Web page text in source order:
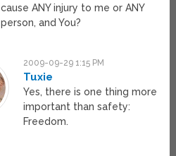
cause ANY injury to me or ANY
person, and You?
2009-09-29 1:15 PM
Tuxie
Yes, there is one thing more
important than safety:
Freedom.